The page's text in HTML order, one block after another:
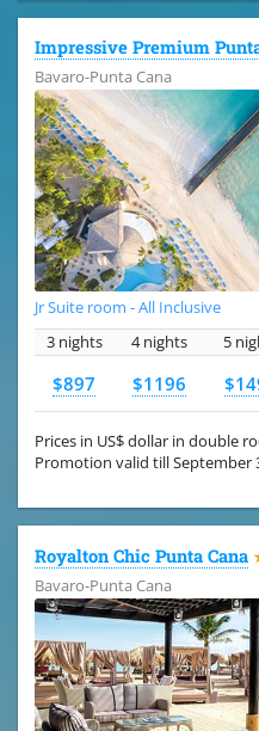
Impressive Premium
Bavaro-Punta Cana
Jr Suite room - All Inclusive
3 nights
4 nights 5
$897 $1196
Prices in US$ dollar in double
Promotion valid till September
Royalton Chic Punta Cana
Bavaro-Punta Cana